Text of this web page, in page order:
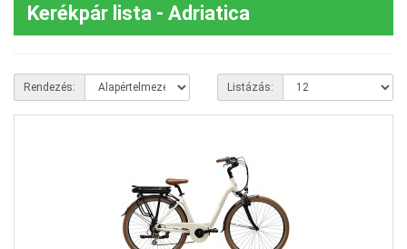
Kerékpár lista - Adriatica
Rendezés: Listázás: